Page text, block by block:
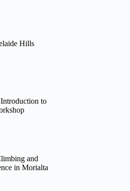
Hills
to
and
in Morialta